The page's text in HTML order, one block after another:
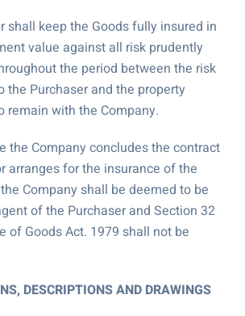
shall keep the Goods fully insured in
value against all risk prudently
the period between the risk
the Purchaser and the property
remain with the Company.
the Company concludes the contract
arranges for the insurance of the
Company shall be deemed to be
of the Purchaser and Section 32
of Goods Act. 1979 shall not be
DESCRIPTIONS AND DRAWINGS